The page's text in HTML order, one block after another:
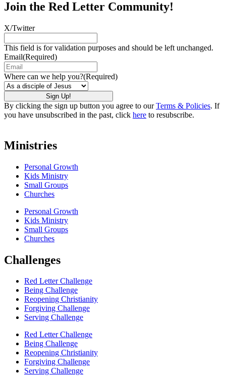
Join the Red Letter Community!
X/Twitter
This field is for validation purposes and should be left unchanged.
Email(Required)
Where can we help you?(Required)
By clicking the sign up button you agree to ourTerms & Policies. If
you have unsubscribed in the past, click here to resubscribe.
Ministries
Personal Growth
Kids Ministry
Small Groups
Churches
Personal Growth
Kids Ministry
Small Groups
Churches
Challenges
Red Letter Challenge
Being Challenge
Reopening Christianity
Forgiving Challenge
Serving Challenge
Red Letter Challenge
Being Challenge
Reopening Christianity
Forgiving Challenge
Serving Challenge